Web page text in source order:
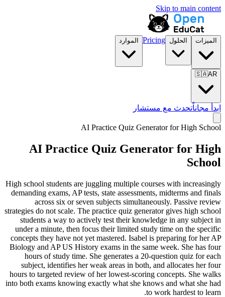
Skip to main content
الميزات الحلول Pricing الموارد
🇸🇦AR
ابدأ مجاناًتحدث مع مستشار
AI Practice Quiz Generator forHigh School
AI Practice Quiz Generator for High
School
High school students are juggling multiple courses with increasingly
demanding exams, AP tests, state assessments, midterms and finals
across six or seven subjects simultaneously. Passive review
strategies do not scale. The practice quiz generator gives high school
students a way to actively test their knowledge in any subject in
under a minute, then focus their limited study time on the specific
concepts they have not yet mastered. Isabel is preparing for her AP
Biology and AP US History exams in the same week. She has four
hours of study time. She generates a 20-question quiz for each
subject, identifies her weak areas in both, and allocates her four
hours to targeted review of her lowest-scoring concepts. She walks
into both exams knowing exactly what she knows and what she had
to work hardest to learn.